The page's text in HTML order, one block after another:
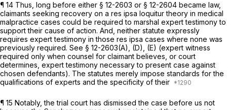
¶ 14 Thus, long before either § 12-2603 or § 12-2604 became law,
claimants seeking recovery on a res ipsa loquitur theory in medical
malpractice cases could be required to marshal expert testimony to
support their cause of action. And, neither statute expressly
requires expert testimony in those res ipsa cases where none was
previously required. See § 12-2603(A), (D), (E) (expert witness
required only when counsel for claimant believes, or court
determines, expert testimony necessary to present case against
chosen defendants). The statutes merely impose standards for the
qualifications of experts and the specificity of their
¶ 15 Notably, the trial court has dismissed the case before us not